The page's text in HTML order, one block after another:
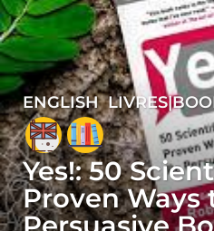
5
y
e
a
r
s
ENGLISH ,
Yes!: 50
Proven Ways